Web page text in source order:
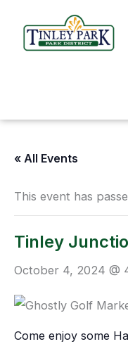
content
« All Events
This event has
Tinley
October 4, 2024 @
Come enjoy some